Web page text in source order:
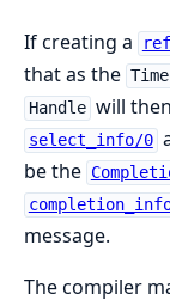
If creating a
that as the
Handle will
select_info/0
be the
message.
The compiler